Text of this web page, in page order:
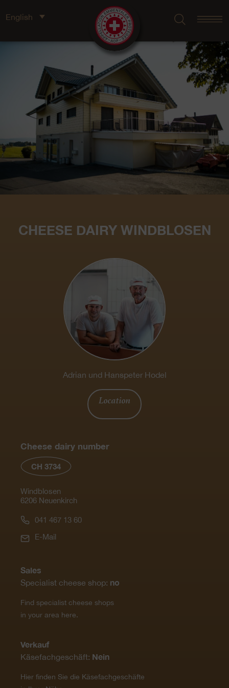
English
CHEESE DAIRY WINDBLOSEN
Adrian und Hanspeter Hodel
Location
Cheese dairy number
CH 3734
Windblosen
6206 Neuenkirch
041 467 13 60
E-Mail
Sales
Specialist cheese shop: no
Find specialist cheese shops
in your area here.
Verkauf
Käsefachgeschäft: Nein
Hier finden Sie die Käsefachgeschäfte